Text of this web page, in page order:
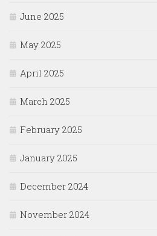
June 2025
May 2025
April 2025
March 2025
February 2025
January 2025
December 2024
November 2024